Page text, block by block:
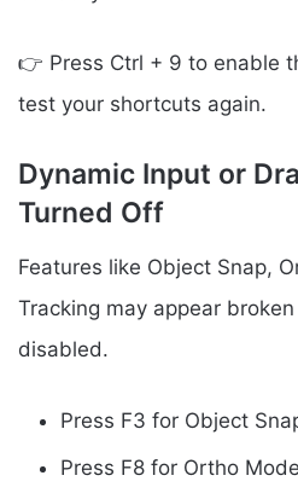
👉 Press Ctrl + 9 to enable
test your shortcuts again.
Dynamic Input or
Turned Off
Features like Object Snap,
Tracking may appear
disabled.
Press F3 for Object
Press F8 for Ortho Mode